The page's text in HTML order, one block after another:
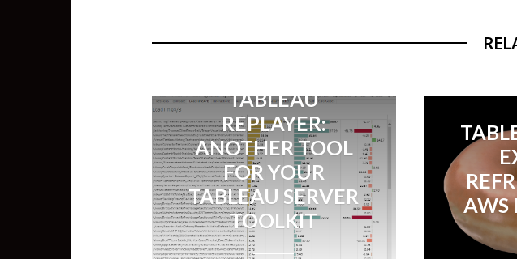
TABLEAU
REPLAYER:
ANOTHER TOOL
FOR YOUR
TABLEAU SERVER
TOOLKIT
AWS